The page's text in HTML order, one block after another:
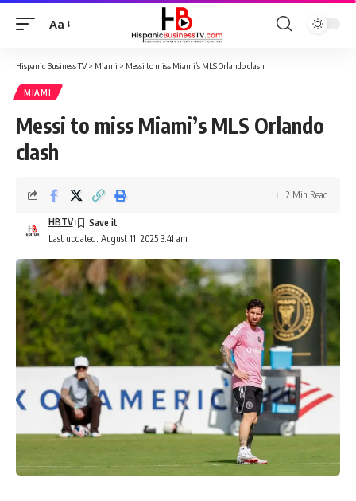
Font
Aa
Hispanic Business TV> Miami > Messi to miss Miami’s MLS Orlando clash
MIAMI
Messi to miss Miami’s MLS Orlando
clash
Last updated: August 11, 2025 3:41 am
HBTV
2 Min Read